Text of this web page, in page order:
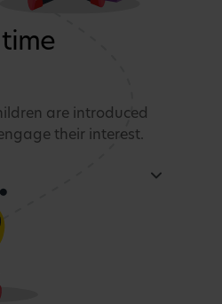
time
are introduced
their interest.
activity
a morning song